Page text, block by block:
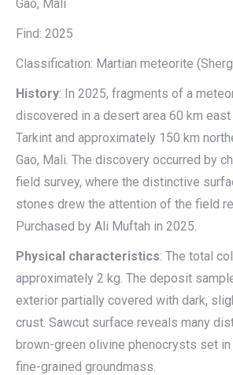
Gao, Mali
Find: 2025
Classification: Martian meteorite
History: In 2025, fragments of a
discovered in a desert area 60 km
Tarkint and approximately 150 km
Gao, Mali. The discovery occurred by
field survey, where the distinctive
stones drew the attention of the field
Purchased by Ali Muftah in 2025.
Physical characteristics: The total
approximately 2 kg. The deposit
exterior partially covered with dark,
crust. Sawcut surface reveals many
brown-green olivine phenocrysts set
fine-grained groundmass.